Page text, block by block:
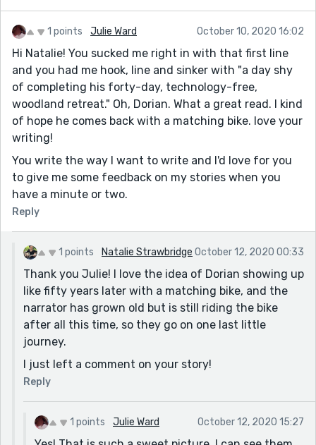
1 points Julie Ward October 10, 2020 16:02
Hi Natalie! You sucked me right in with that first line
and you had me hook, line and sinker with "a day shy
of completing his forty-day, technology-free,
woodland retreat." Oh, Dorian. What a great read. I kind
of hope he comes back with a matching bike. love your
writing!
You write the way I want to write and I'd love for you
to give me some feedback on my stories when you
have a minute or two.
Reply
1 points Natalie Strawbridge October 12, 2020 00:33
Thank you Julie! I love the idea of Dorian showing up
like fifty years later with a matching bike, and the
narrator has grown old but is still riding the bike
after all this time, so they go on one last little
journey.
I just left a comment on your story!
Reply
1 points Julie Ward October 12, 2020 15:27